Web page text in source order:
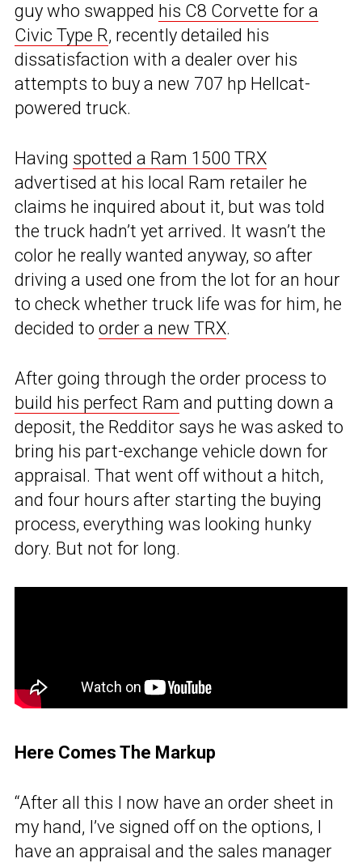
guy who swapped his C8 Corvette for a
Civic Type R, recently detailed his
dissatisfaction with a dealer over his
attempts to buy a new 707 hp Hellcat-
powered truck.
Having spotted a Ram 1500 TRX
advertised at his local Ram retailer he
claims he inquired about it, but was told
the truck hadn’t yet arrived. It wasn’t the
color he really wanted anyway, so after
driving a used one from the lot for an hour
to check whether truck life was for him, he
decided to order a new TRX.
After going through the order process to
build his perfect Ram and putting down a
deposit, the Redditor says he was asked to
bring his part-exchange vehicle down for
appraisal. That went off without a hitch,
and four hours after starting the buying
process, everything was looking hunky
dory. But not for long.
Here Comes The Markup
“After all this I now have an order sheet in
my hand, I’ve signed off on the options, I
have an appraisal and the sales manager